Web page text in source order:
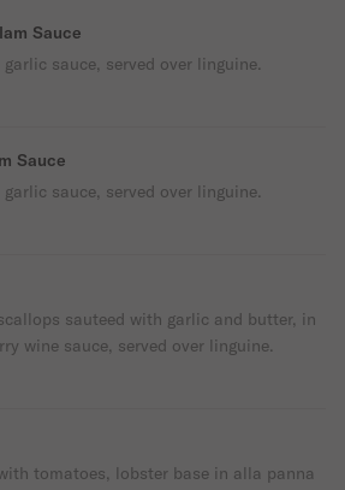
Sauce
sauce, served over linguine.
Sauce
sauce, served over linguine.
sauteed with garlic and butter, in
wine sauce, served over linguine.
tomatoes, lobster base in alla panna